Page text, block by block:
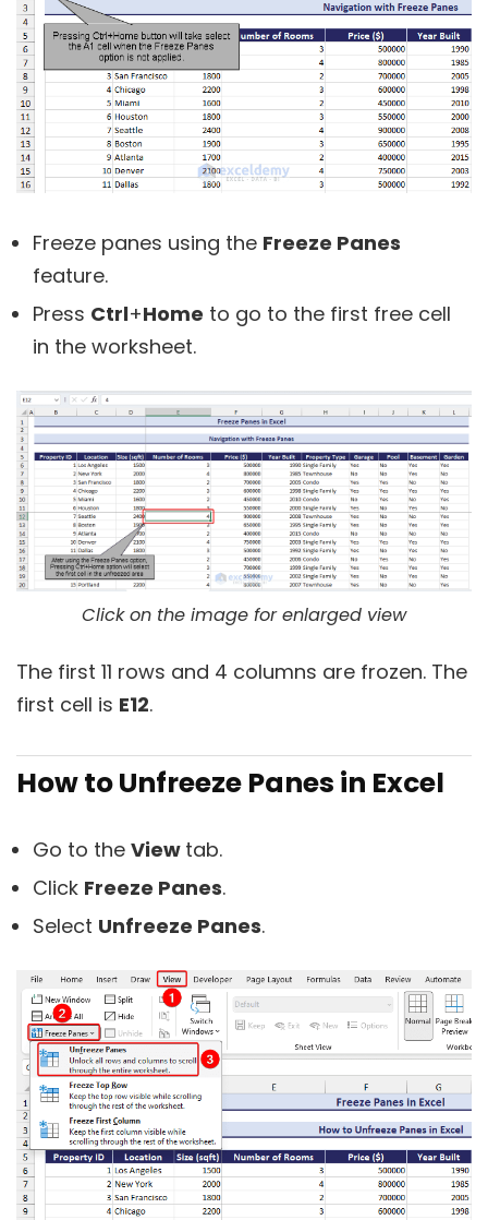
Freeze panes using the Freeze Panes
feature.
Press Ctrl+Home to go to the first free cell
in the worksheet.
Click on the image for enlarged view
The first 11 rows and 4 columns are frozen. The
first cell is E12.
How to Unfreeze Panes in Excel
Go to the View tab.
Click Freeze Panes.
Select Unfreeze Panes.